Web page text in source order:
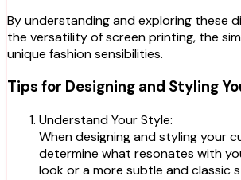
By understanding and exploring these
the versatility of screen printing, the
unique fashion sensibilities.
Tips for Designing and Styling
Understand Your Style:
When designing and styling your
determine what resonates with
look or a more subtle and classic